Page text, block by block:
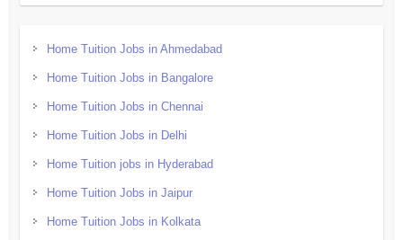
Home Tuition Jobs in Ahmedabad
Home Tuition Jobs in Bangalore
Home Tuition Jobs in Chennai
Home Tuition Jobs in Delhi
Home Tuition jobs in Hyderabad
Home Tuition Jobs in Jaipur
Home Tuition Jobs in Kolkata